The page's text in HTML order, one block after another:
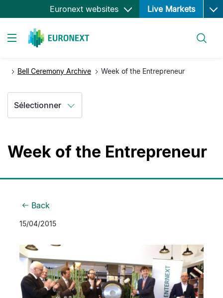
Aller
au
Euronext websites Live Markets Open
Bell Ceremony Archive Week of the Entrepreneur
Sélectionner
Week of the Entrepreneur
Back
15/04/2015